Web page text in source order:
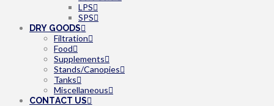
LPS
SPS
DRY GOODS
Filtration
Food
Supplements
Stands/Canopies
Tanks
Miscellaneous
CONTACT US